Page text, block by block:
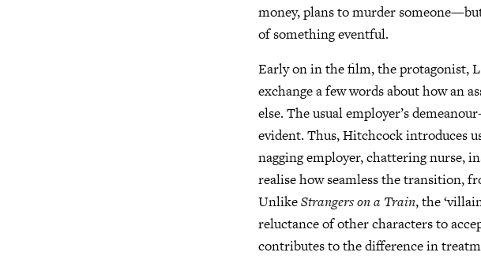
money, plans to murder
of something eventful.
Early on in the film, the protagonist,
exchange a few words about how an
else. The usual employer’s
evident. Thus, Hitchcock introduces
nagging employer, chattering nurse,
realise how seamless the transition,
UnlikeStrangers on a Train, the
reluctance of other characters to
contributes to the difference in